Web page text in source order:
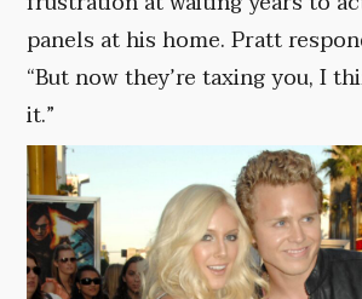
panels at his home. Pratt
“But now they’re taxing you, I
it.”